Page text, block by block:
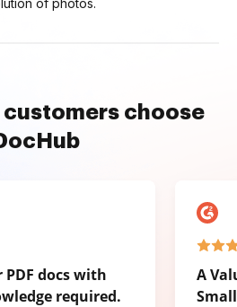
customers choose
docs with
required.
A